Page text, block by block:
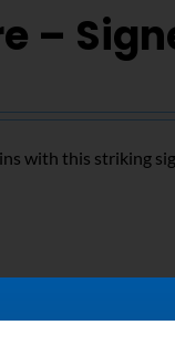
–
with this striking